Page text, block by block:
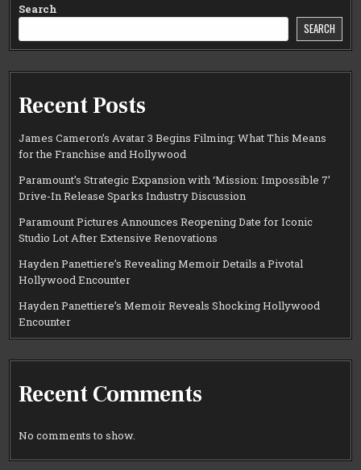
Search
SEARCH
Recent Posts
James Cameron’s Avatar 3 Begins Filming: What This Means
for the Franchise and Hollywood
Paramount’s Strategic Expansion with ‘Mission: Impossible 7’
Drive-In Release Sparks Industry Discussion
Paramount Pictures Announces Reopening Date for Iconic
Studio Lot After Extensive Renovations
Hayden Panettiere’s Revealing Memoir Details a Pivotal
Hollywood Encounter
Hayden Panettiere’s Memoir Reveals Shocking Hollywood
Encounter
Recent Comments
No comments to show.